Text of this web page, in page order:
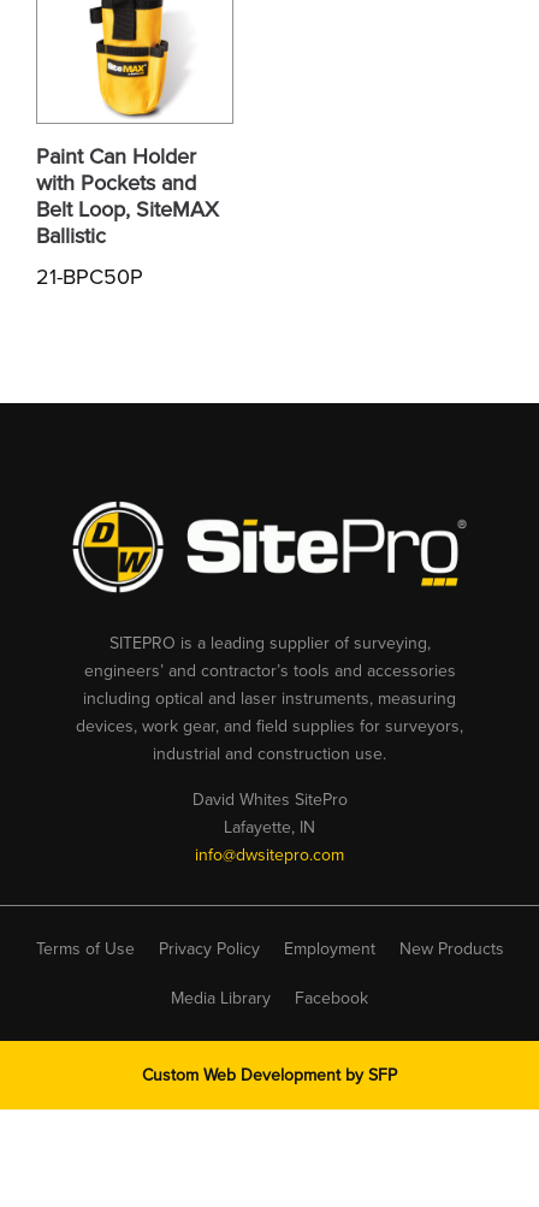
Paint Can Holder
with Pockets and
Belt Loop, SiteMAX
Ballistic
21-BPC50P
SITEPRO is a leading supplier of surveying,
engineers’ and contractor’s tools and accessories
including optical and laser instruments, measuring
devices, work gear, and field supplies for surveyors,
industrial and construction use.
David Whites SitePro
Lafayette, IN
info@dwsitepro.com
Terms of Use Privacy Policy Employment New Products
Media Library Facebook
Custom Web Development bySFP